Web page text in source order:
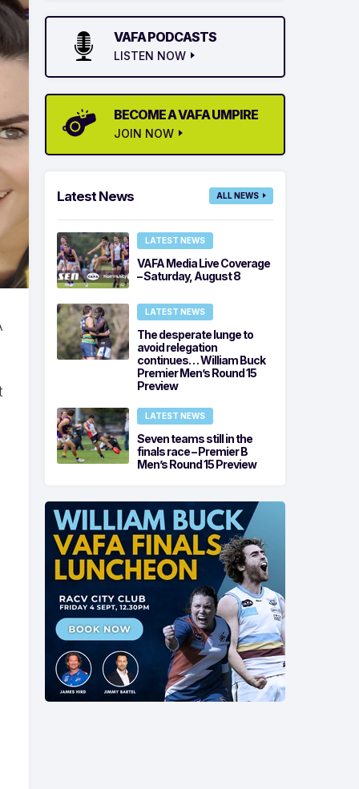
VAFA PODCASTS
LISTEN NOW
BECOME A VAFA UMPIRE
JOIN NOW
Latest News ALL NEWS
LATEST NEWS
VAFA Media Live Coverage
– Saturday, August 8
LATEST NEWS
The desperate lunge to
avoid relegation
continues… William Buck
Premier Men’s Round 15
Preview
LATEST NEWS
Seven teams still in the
finals race – Premier B
Men’s Round 15 Preview